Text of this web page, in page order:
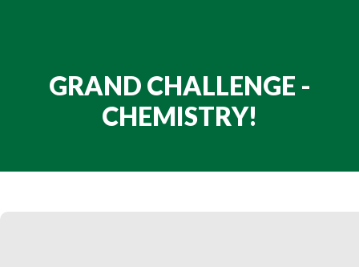
GRAND CHALLENGE -
CHEMISTRY!